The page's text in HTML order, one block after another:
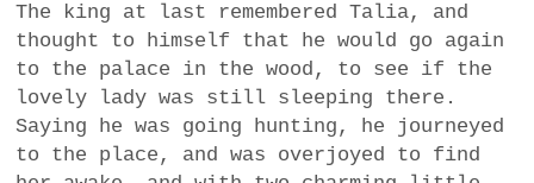
The king at last remembered Talia, and
thought to himself that he would go again
to the palace in the wood, to see if the
lovely lady was still sleeping there.
Saying he was going hunting, he journeyed
to the place, and was overjoyed to find